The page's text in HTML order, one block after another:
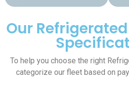
Our
To help you choose the right
categorize our fleet based on